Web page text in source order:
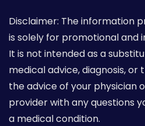
Disclaimer: The information
is solely for promotional and
It is not intended as a
medical advice, diagnosis,
the advice of your physician
provider with any questions
a medical condition.